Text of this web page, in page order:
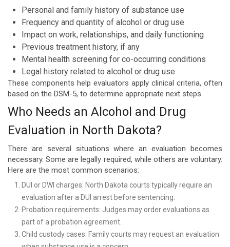
Personal and family history of substance use
Frequency and quantity of alcohol or drug use
Impact on work, relationships, and daily functioning
Previous treatment history, if any
Mental health screening for co-occurring conditions
Legal history related to alcohol or drug use
These components help evaluators apply clinical criteria, often
based on the DSM-5, to determine appropriate next steps.
Who Needs an Alcohol and Drug
Evaluation in North Dakota?
There are several situations where an evaluation becomes
necessary. Some are legally required, while others are voluntary.
Here are the most common scenarios:
DUI or DWI charges: North Dakota courts typically require an
evaluation after a DUI arrest before sentencing.
Probation requirements: Judges may order evaluations as
part of a probation agreement.
Child custody cases: Family courts may request an evaluation